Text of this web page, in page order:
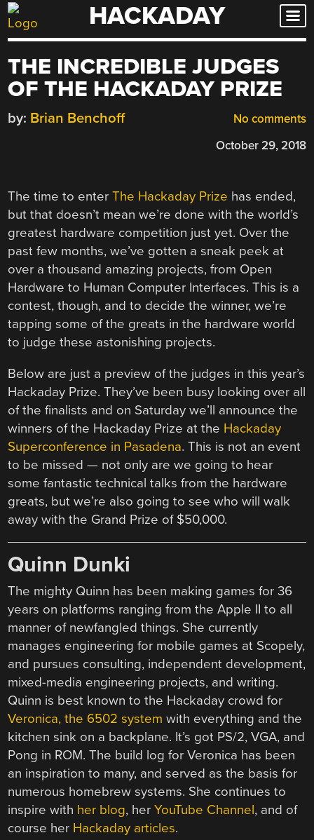
Skip
to
HACKADAY
THE INCREDIBLE JUDGES
OF THE HACKADAY PRIZE
No comments
by: Brian Benchoff
October 29, 2018
The time to enterThe Hackaday Prize has ended,
but that doesn’t mean we’re done with the world’s
greatest hardware competition just yet. Over the
past few months, we’ve gotten a sneak peek at
over a thousand amazing projects, from Open
Hardware to Human Computer Interfaces. This is a
contest, though, and to decide the winner, we’re
tapping some of the greats in the hardware world
to judge these astonishing projects.
Below are just a preview of the judges in this year’s
Hackaday Prize. They’ve been busy looking over all
of the finalists and on Saturday we’ll announce the
winners of the Hackaday Prize at the Hackaday
Superconference in Pasadena. This is not an event
to be missed — not only are we going to hear
some fantastic technical talks from the hardware
greats, but we’re also going to see who will walk
away with the Grand Prize of $50,000.
Quinn Dunki
The mighty Quinn has been making games for 36
years on platforms ranging from the Apple II to all
manner of newfangled things. She currently
manages engineering for mobile games at Scopely,
and pursues consulting, independent development,
mixed-media engineering projects, and writing.
Quinn is best known to the Hackaday crowd for
Veronica, the 6502 system with everything and the
kitchen sink on a backplane. It’s got PS/2, VGA, and
Pong in ROM. The build log for Veronica has been
an inspiration to many, and served as the basis for
numerous homebrew systems. She continues to
inspire with her blog, herYouTube Channel, and of
course her Hackaday articles.